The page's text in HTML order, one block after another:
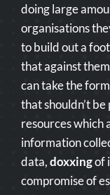
doing large
organisations
to build out a
that against
can take the
that shouldn’t
resources which
information
data,doxxingof
compromise of